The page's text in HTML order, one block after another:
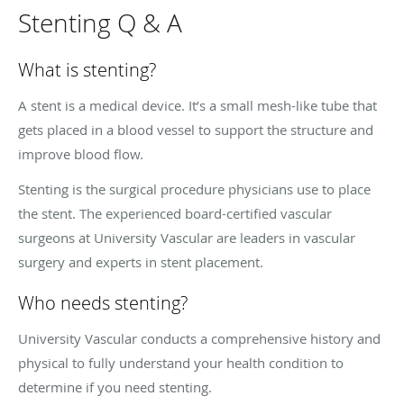
Stenting Q & A
What is stenting?
A stent is a medical device. It’s a small mesh-like tube that
gets placed in a blood vessel to support the structure and
improve blood flow.
Stenting is the surgical procedure physicians use to place
the stent. The experienced board-certified vascular
surgeons at University Vascular are leaders in vascular
surgery and experts in stent placement.
Who needs stenting?
University Vascular conducts a comprehensive history and
physical to fully understand your health condition to
determine if you need stenting.